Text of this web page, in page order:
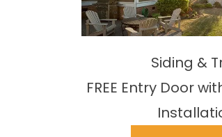
Siding &
FREE Entry Door